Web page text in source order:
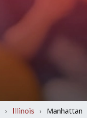
› Illinois › Manhattan